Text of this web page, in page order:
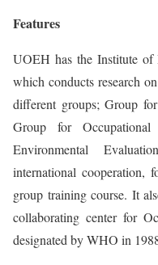
Features
UOEH has the Institute of
which conducts research
different groups; Group
Group for
Environmental
international cooperation,
group training course. It
collaborating center for
designated by WHO in